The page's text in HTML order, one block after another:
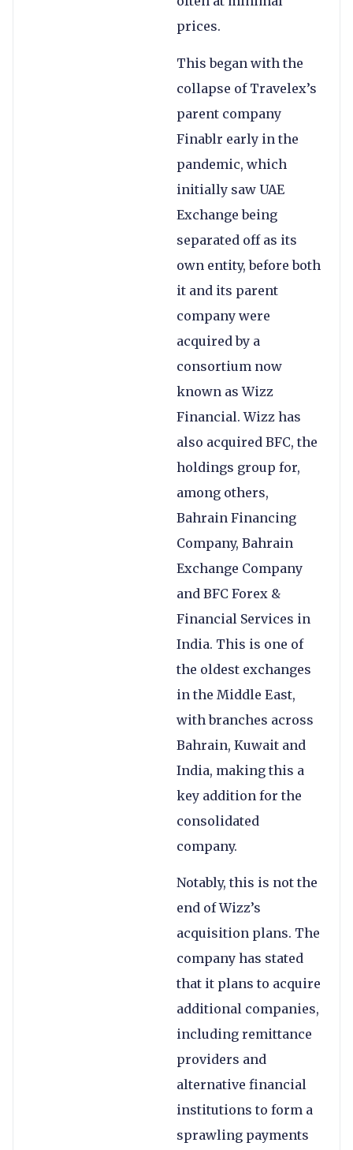
prices.
This began with the
collapse of Travelex’s
parent company
Finablr early in the
pandemic, which
initially saw UAE
Exchange being
separated off as its
own entity, before both
it and its parent
company were
acquired by a
consortium now
known as Wizz
Financial. Wizz has
also acquired BFC, the
holdings group for,
among others,
Bahrain Financing
Company, Bahrain
Exchange Company
and BFC Forex &
Financial Services in
India. This is one of
the oldest exchanges
in the Middle East,
with branches across
Bahrain, Kuwait and
India, making this a
key addition for the
consolidated
company.
Notably, this is not the
end of Wizz’s
acquisition plans. The
company has stated
that it plans to acquire
additional companies,
including remittance
providers and
alternative financial
institutions to form a
sprawling payments